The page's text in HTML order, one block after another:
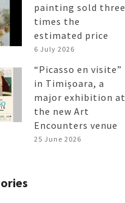
painting sold three
times the
estimated price
6 July 2026
“Picasso en visite”
in Timișoara, a
major exhibition at
the new Art
Encounters venue
25 June 2026